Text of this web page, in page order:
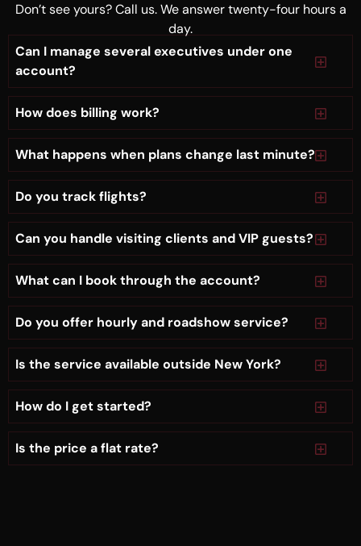
Don’t see yours? Call us. We answer twenty-four hours a
day.
Can I manage several executives under one
account?
How does billing work?
What happens when plans change last minute?
Do you track flights?
Can you handle visiting clients and VIP guests?
What can I book through the account?
Do you offer hourly and roadshow service?
Is the service available outside New York?
How do I get started?
Is the price a flat rate?